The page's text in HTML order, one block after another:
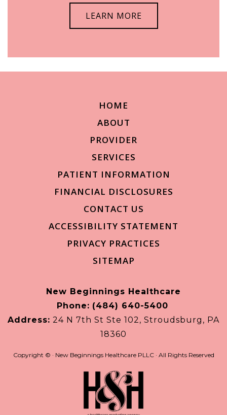
LEARN MORE
HOME
ABOUT
PROVIDER
SERVICES
PATIENT INFORMATION
FINANCIAL DISCLOSURES
CONTACT US
ACCESSIBILITY STATEMENT
PRIVACY PRACTICES
SITEMAP
New Beginnings Healthcare
Phone: (484) 640-5400
Address: 24 N 7th St Ste 102, Stroudsburg, PA
18360
Copyright © · New Beginnings Healthcare PLLC · All Rights Reserved